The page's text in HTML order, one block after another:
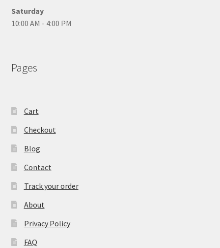
Saturday
10:00 AM - 4:00 PM
Pages
Cart
Checkout
Blog
Contact
Track your order
About
Privacy Policy
FAQ